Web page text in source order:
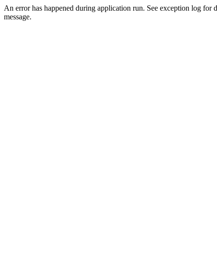
An error has happened during application run. See exception log for
message.